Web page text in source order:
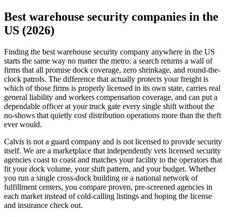
Best warehouse security companies in the
US (2026)
Finding the best warehouse security company anywhere in the US
starts the same way no matter the metro: a search returns a wall of
firms that all promise dock coverage, zero shrinkage, and round-the-
clock patrols. The difference that actually protects your freight is
which of those firms is properly licensed in its own state, carries real
general liability and workers compensation coverage, and can put a
dependable officer at your truck gate every single shift without the
no-shows that quietly cost distribution operations more than the theft
ever would.
Calvis is not a guard company and is not licensed to provide security
itself. We are a marketplace that independently vets licensed security
agencies coast to coast and matches your facility to the operators that
fit your dock volume, your shift pattern, and your budget. Whether
you run a single cross-dock building or a national network of
fulfillment centers, you compare proven, pre-screened agencies in
each market instead of cold-calling listings and hoping the license
and insurance check out.